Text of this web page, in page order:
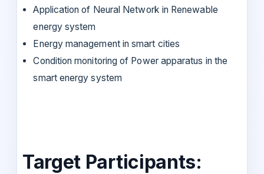
Application of Neural Network in Renewable
energy system
Energy management in smart cities
Condition monitoring of Power apparatus in the
smart energy system
Target Participants: